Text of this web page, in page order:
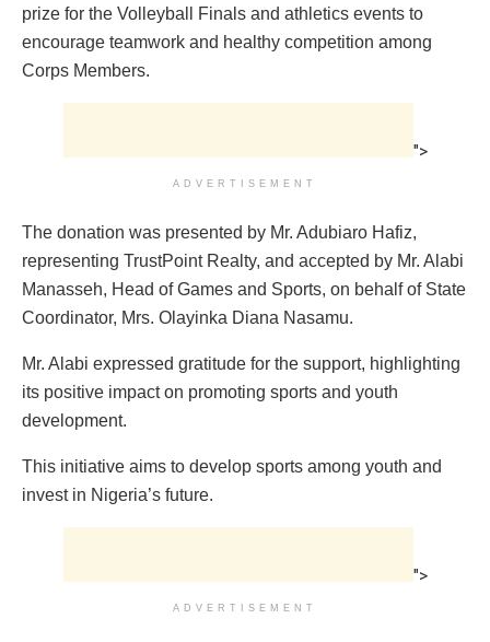
prize for the Volleyball Finals and athletics events to
encourage teamwork and healthy competition among
Corps Members.
">
ADVERTISEMENT
The donation was presented by Mr. Adubiaro Hafiz,
representing TrustPoint Realty, and accepted by Mr. Alabi
Manasseh, Head of Games and Sports, on behalf of State
Coordinator, Mrs. Olayinka Diana Nasamu.
Mr. Alabi expressed gratitude for the support, highlighting
its positive impact on promoting sports and youth
development.
This initiative aims to develop sports among youth and
invest in Nigeria’s future.
">
ADVERTISEMENT